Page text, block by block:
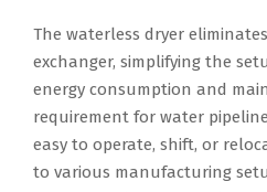
The waterless dryer
exchanger, simplifying the
energy consumption and
requirement for water
easy to operate, shift, or
to various manufacturing